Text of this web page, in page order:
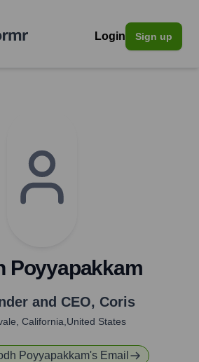
Login Sign up
Poyyapakkam
and CEO, Coris
California,United States
Poyyapakkam's Email